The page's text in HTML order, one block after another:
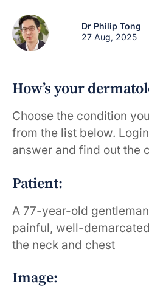
Dr Philip Tong
27 Aug, 2025
How’s your
Choose the condition
from the list below.
answer and find out the
Patient:
A 77-year-old
painful, well-
the neck and chest
Image: